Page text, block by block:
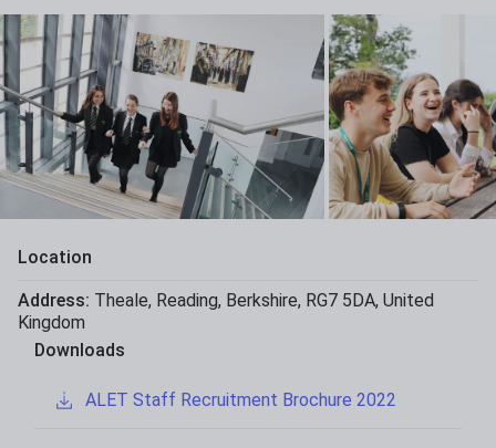
Location
Address: Theale, Reading, Berkshire, RG7 5DA, United
Kingdom
Downloads
ALET Staff Recruitment Brochure 2022